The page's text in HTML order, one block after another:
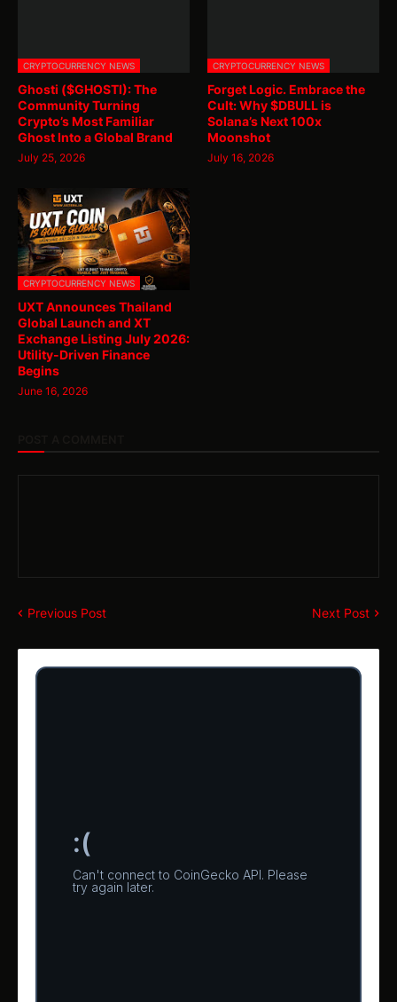
CRYPTOCURRENCY NEWS
Ghosti ($GHOSTI): The
Community Turning
Crypto’s Most Familiar
Ghost Into a Global Brand
July 25, 2026
CRYPTOCURRENCY NEWS
Forget Logic. Embrace the
Cult: Why $DBULL is
Solana’s Next 100x
Moonshot
July 16, 2026
CRYPTOCURRENCY NEWS
UXT Announces Thailand
Global Launch and XT
Exchange Listing July 2026:
Utility-Driven Finance
Begins
June 16, 2026
Previous Post Next Post